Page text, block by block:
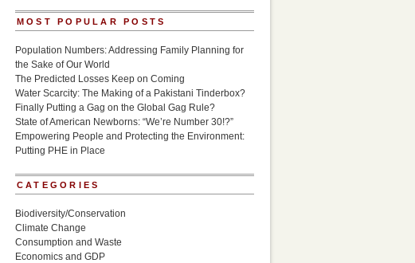
MOST POPULAR POSTS
Population Numbers: Addressing Family Planning for
the Sake of Our World
The Predicted Losses Keep on Coming
Water Scarcity: The Making of a Pakistani Tinderbox?
Finally Putting a Gag on the Global Gag Rule?
State of American Newborns: “We’re Number 30!?”
Empowering People and Protecting the Environment:
Putting PHE in Place
CATEGORIES
Biodiversity/Conservation
Climate Change
Consumption and Waste
Economics and GDP